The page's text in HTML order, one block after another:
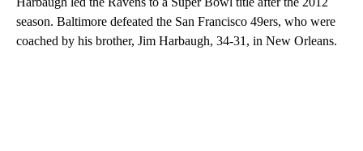
season. Baltimore defeated the San Francisco 49ers, who were
coached by his brother, Jim Harbaugh, 34-31, in New Orleans.